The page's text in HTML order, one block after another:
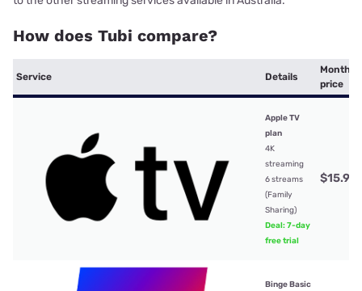
How does Tubi compare?
Service Details
Monthly
price
Apple TV
plan
4K
streaming
6 streams
(Family
Sharing)
Deal: 7-day
free trial
$15.99
Binge Basic